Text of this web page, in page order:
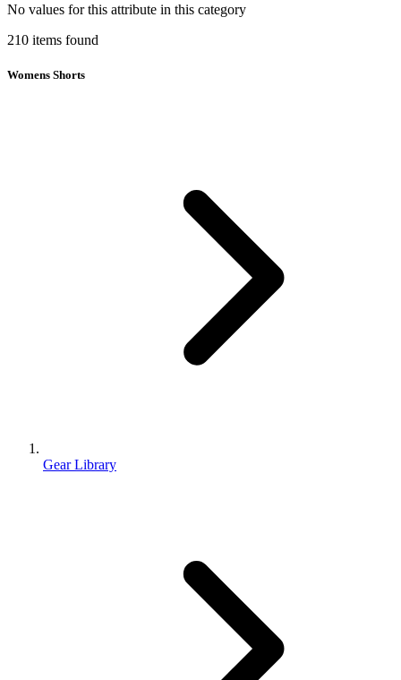
No values for this attribute in this category
210 items found
Womens Shorts
Gear Library